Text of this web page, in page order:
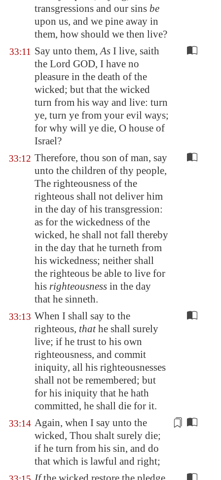
transgressions and our sins be
upon us, and we pine away in
them, how should we then live?
33:11 Say unto them,As I live, saith
the Lord GOD, I have no
pleasure in the death of the
wicked; but that the wicked
turn from his way and live: turn
ye, turn ye from your evil ways;
for why will ye die, O house of
Israel?
33:12 Therefore, thou son of man, say
unto the children of thy people,
The righteousness of the
righteous shall not deliver him
in the day of his transgression:
as for the wickedness of the
wicked, he shall not fall thereby
in the day that he turneth from
his wickedness; neither shall
the righteous be able to live for
his righteousness in the day
that he sinneth.
33:13 When I shall say to the
righteous, thathe shall surely
live; if he trust to his own
righteousness, and commit
iniquity, all his righteousnesses
shall not be remembered; but
for his iniquity that he hath
committed, he shall die for it.
33:14 Again, when I say unto the
wicked, Thou shalt surely die;
if he turn from his sin, and do
that which is lawful and right;